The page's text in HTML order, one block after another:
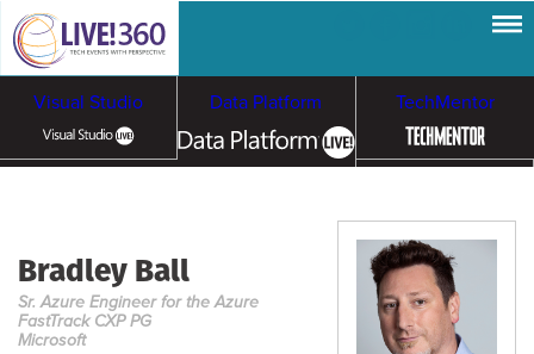
Visual Studio Data Platform TechMentor
Cloud & Containers
Bradley Ball
Sr. Azure Engineer for the Azure
FastTrack CXP PG
Microsoft